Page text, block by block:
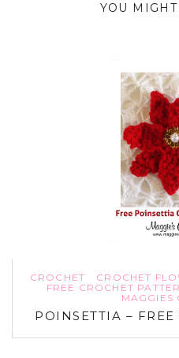
YOU
CROCHET CROCHET
FREE CROCHET
MAGGIES
POINSETTIA – FREE